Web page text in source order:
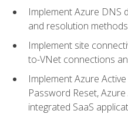
Implement Azure DNS
and resolution methods
Implement site
to-VNet connections
Implement Azure
Password Reset,
integrated SaaS